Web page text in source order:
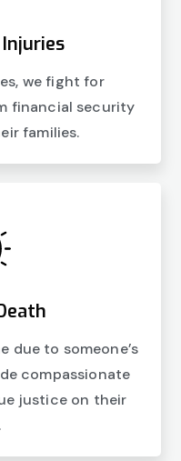
we fight for
financial security
families.
due to someone’s
compassionate
justice on their